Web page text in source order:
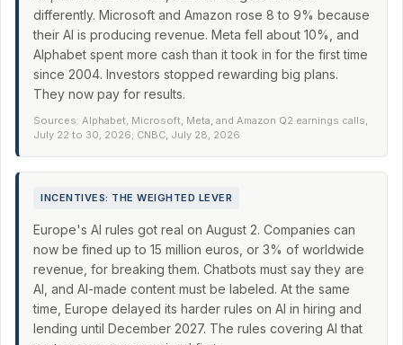
differently. Microsoft and Amazon rose 8 to 9% because
their AI is producing revenue. Meta fell about 10%, and
Alphabet spent more cash than it took in for the first time
since 2004. Investors stopped rewarding big plans.
They now pay for results.
Sources: Alphabet, Microsoft, Meta, and Amazon Q2 earnings calls,
July 22 to 30, 2026; CNBC, July 28, 2026
INCENTIVES: THE WEIGHTED LEVER
Europe's AI rules got real on August 2. Companies can
now be fined up to 15 million euros, or 3% of worldwide
revenue, for breaking them. Chatbots must say they are
AI, and AI-made content must be labeled. At the same
time, Europe delayed its harder rules on AI in hiring and
lending until December 2027. The rules covering AI that